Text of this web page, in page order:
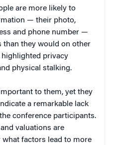
are more likely to
— their photo,
and phone number —
than they would on other
privacy
physical stalking.
to them, yet they
a remarkable lack
conference participants.
valuations are
what factors lead to more